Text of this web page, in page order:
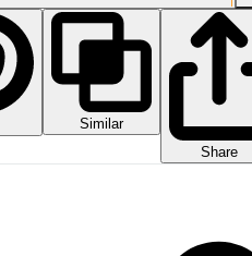
Similar
Share